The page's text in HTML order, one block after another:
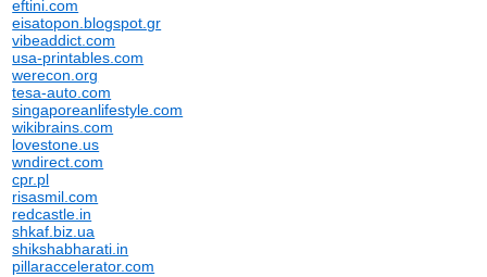
eftini.com
eisatopon.blogspot.gr
vibeaddict.com
usa-printables.com
werecon.org
tesa-auto.com
singaporeanlifestyle.com
wikibrains.com
lovestone.us
wndirect.com
cpr.pl
risasmil.com
redcastle.in
shkaf.biz.ua
shikshabharati.in
pillaraccelerator.com